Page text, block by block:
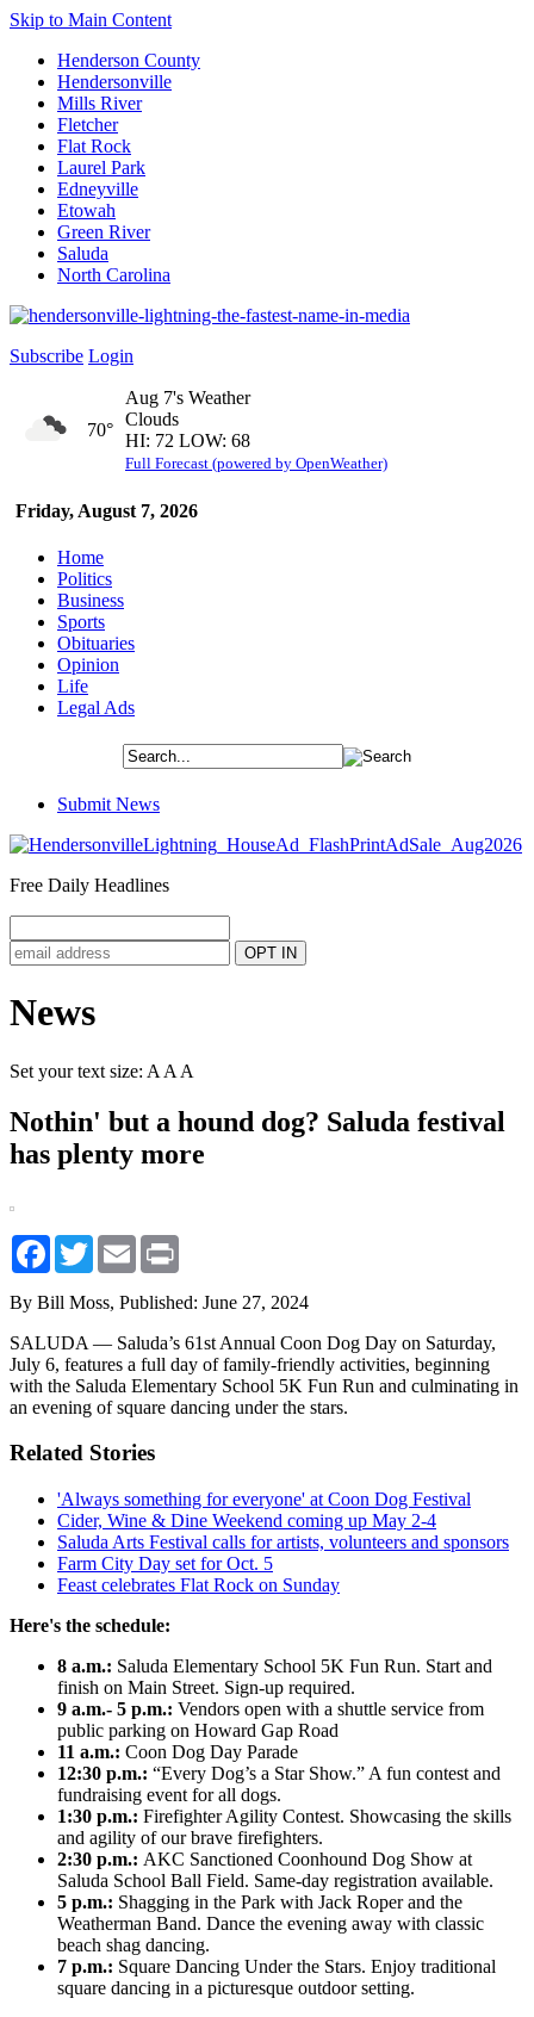
Skip to Main Content
Henderson County
Hendersonville
Mills River
Fletcher
Flat Rock
Laurel Park
Edneyville
Etowah
Green River
Saluda
North Carolina
Subscribe Login
Friday, August 7, 2026
70°
Aug 7's Weather
Clouds
HI: 72 LOW: 68
Full Forecast (powered by OpenWeather)
Home
Politics
Business
Sports
Obituaries
Opinion
Life
Legal Ads
Submit News
Free Daily Headlines
News
Set your text size: A A A
Nothin' but a hound dog? Saluda festival
has plenty more
Facebook
TwitterEmail
By Bill Moss, Published: June 27, 2024
SALUDA — Saluda’s 61st Annual Coon Dog Day on Saturday,
July 6, features a full day of family-friendly activities, beginning
with the Saluda Elementary School 5K Fun Run and culminating in
an evening of square dancing under the stars.
Related Stories
'Always something for everyone' at Coon Dog Festival
Cider, Wine & Dine Weekend coming up May 2-4
Saluda Arts Festival calls for artists, volunteers and sponsors
Farm City Day set for Oct. 5
Feast celebrates Flat Rock on Sunday
Here's the schedule:
8 a.m.: Saluda Elementary School 5K Fun Run. Start and
finish on Main Street. Sign-up required.
9 a.m.- 5 p.m.: Vendors open with a shuttle service from
public parking on Howard Gap Road
11 a.m.: Coon Dog Day Parade
12:30 p.m.: “Every Dog’s a Star Show.” A fun contest and
fundraising event for all dogs.
1:30 p.m.: Firefighter Agility Contest. Showcasing the skills
and agility of our brave firefighters.
2:30 p.m.: AKC Sanctioned Coonhound Dog Show at
Saluda School Ball Field. Same-day registration available.
5 p.m.: Shagging in the Park with Jack Roper and the
Weatherman Band. Dance the evening away with classic
beach shag dancing.
7 p.m.: Square Dancing Under the Stars. Enjoy traditional
square dancing in a picturesque outdoor setting.